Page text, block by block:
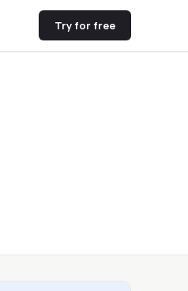
Try for free